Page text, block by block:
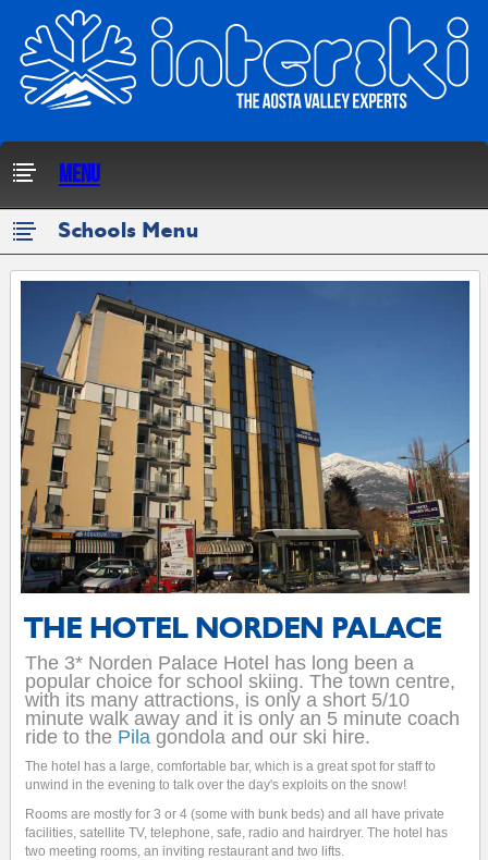
Menu
Schools Menu
THE HOTEL NORDEN PALACE
The 3* Norden Palace Hotel has long been a
popular choice for school skiing. The town centre,
with its many attractions, is only a short 5/10
minute walk away and it is only an 5 minute coach
ride to the Pila gondola and our ski hire.
The hotel has a large, comfortable bar, which is a great spot for staff to
unwind in the evening to talk over the day's exploits on the snow!
Rooms are mostly for 3 or 4 (some with bunk beds) and all have private
facilities, satellite TV, telephone, safe, radio and hairdryer. The hotel has
two meeting rooms, an inviting restaurant and two lifts.